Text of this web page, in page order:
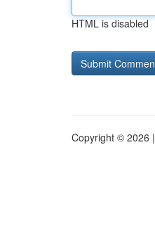
HTML is disabled
Copyright © 2026 |